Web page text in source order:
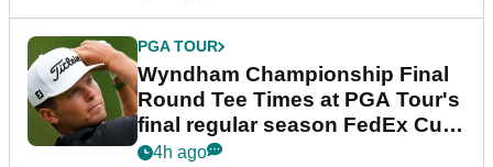
PGA TOUR
Wyndham Championship Final
Round Tee Times at PGA Tour's
final regular season FedEx Cup
event
4h ago